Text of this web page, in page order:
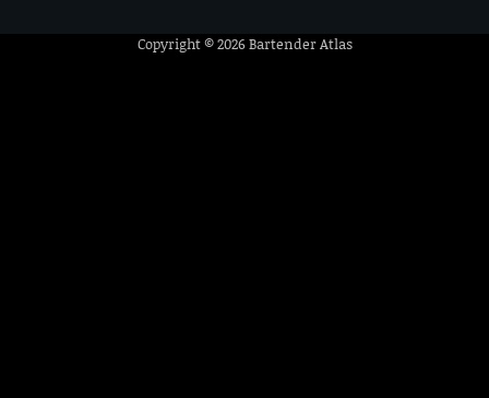
Copyright © 2026Bartender Atlas